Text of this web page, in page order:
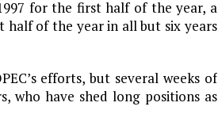
for the first half of the year, a
half of the year in all but six years
efforts, but several weeks of
who have shed long positions as